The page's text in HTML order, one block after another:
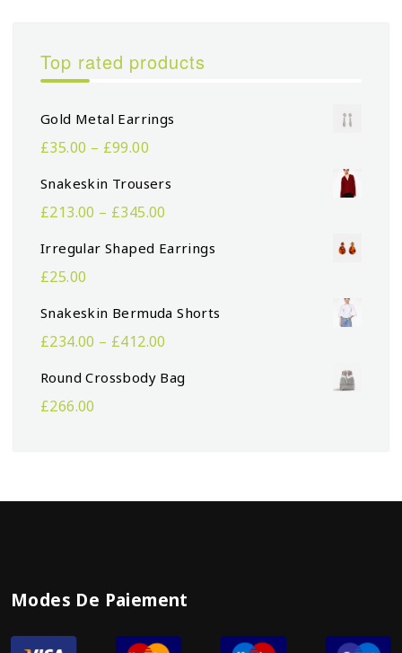
Top rated products
Gold Metal Earrings
£35.00 – £99.00
Snakeskin Trousers
£213.00 – £345.00
Irregular Shaped Earrings
£25.00
Snakeskin Bermuda Shorts
£234.00 – £412.00
Round Crossbody Bag
£266.00
Modes De Paiement